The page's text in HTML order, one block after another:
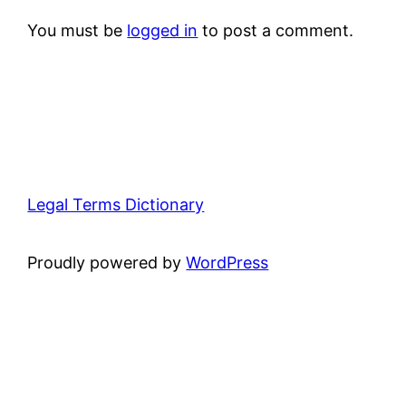
You must be logged in to post a comment.
Legal Terms Dictionary
Proudly powered byWordPress